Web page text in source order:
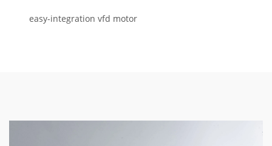
easy-integration vfd motor